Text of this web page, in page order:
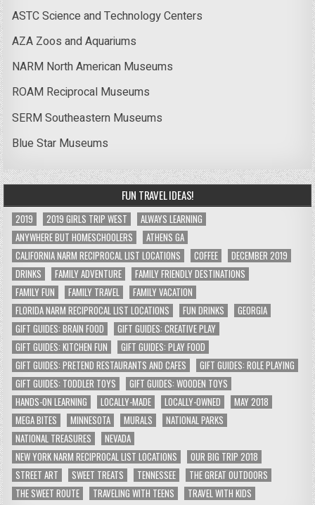
ASTC Science and Technology Centers
AZA Zoos and Aquariums
NARM North American Museums
ROAM Reciprocal Museums
SERM Southeastern Museums
Blue Star Museums
FUN TRAVEL IDEAS!
2019 2019 GIRLS TRIP WEST
ALWAYS LEARNING
ANYWHERE BUT HOMESCHOOLERS
ATHENS GA
CALIFORNIA NARM RECIPROCAL LIST LOCATIONS
COFFEE
DECEMBER 2019
DRINKS
FAMILY ADVENTURE
FAMILY FRIENDLY DESTINATIONS
FAMILY FUN
FAMILY TRAVEL
FAMILY VACATION
FLORIDA NARM RECIPROCAL LIST LOCATIONS
FUN DRINKS
GEORGIA
GIFT GUIDES: BRAIN FOOD
GIFT GUIDES: CREATIVE PLAY
GIFT GUIDES: KITCHEN FUN
GIFT GUIDES: PLAY FOOD
GIFT GUIDES: PRETEND RESTAURANTS AND CAFES
GIFT GUIDES: ROLE PLAYING
GIFT GUIDES: TODDLER TOYS
GIFT GUIDES: WOODEN TOYS
HANDS-ON LEARNING
LOCALLY-MADE LOCALLY-OWNED
MAY 2018
MEGA BITES
MINNESOTA MURALS
NATIONAL PARKS
NATIONAL TREASURES
NEVADA
NEW YORK NARM RECIPROCAL LIST LOCATIONS
OUR BIG TRIP 2018
STREET ART
SWEET TREATS TENNESSEE
THE GREAT OUTDOORS
THE SWEET ROUTE
TRAVELING WITH TEENS
TRAVEL WITH KIDS